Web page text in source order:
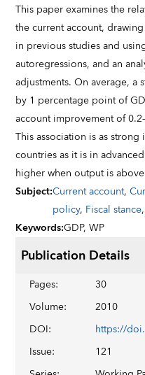
This paper examines the
the current account,
in previous studies and
autoregressions, and an
adjustments. On average, a
by 1 percentage point of
account improvement of
This association is as
countries as it is in
higher when output is
Subject:Current account,
policy, Fiscal stance
Keywords:GDP,WP
Publication Details
Pages:
30
Volume:
2010
DOI:
Issue:
121